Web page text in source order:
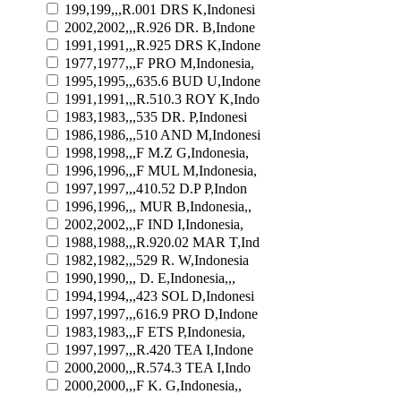
199,199,,,R.001 DRS K,Indonesi
2002,2002,,,R.926 DR. B,Indone
1991,1991,,,R.925 DRS K,Indone
1977,1977,,,F PRO M,Indonesia,
1995,1995,,,635.6 BUD U,Indone
1991,1991,,,R.510.3 ROY K,Indo
1983,1983,,,535 DR. P,Indonesi
1986,1986,,,510 AND M,Indonesi
1998,1998,,,F M.Z G,Indonesia,
1996,1996,,,F MUL M,Indonesia,
1997,1997,,,410.52 D.P P,Indon
1996,1996,,, MUR B,Indonesia,,
2002,2002,,,F IND I,Indonesia,
1988,1988,,,R.920.02 MAR T,Ind
1982,1982,,,529 R. W,Indonesia
1990,1990,,, D. E,Indonesia,,,
1994,1994,,,423 SOL D,Indonesi
1997,1997,,,616.9 PRO D,Indone
1983,1983,,,F ETS P,Indonesia,
1997,1997,,,R.420 TEA I,Indone
2000,2000,,,R.574.3 TEA I,Indo
2000,2000,,,F K. G,Indonesia,,